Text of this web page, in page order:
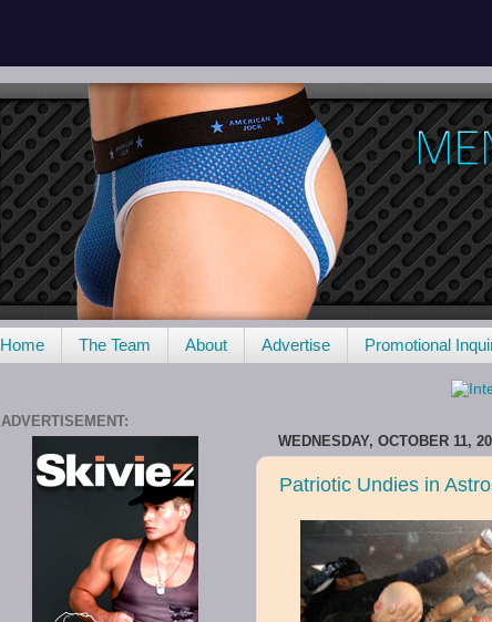
Home The Team About Advertise Promotional
WEDNESDAY, OCTOBER 11,
Patriotic Undies in
ADVERTISEMENT: